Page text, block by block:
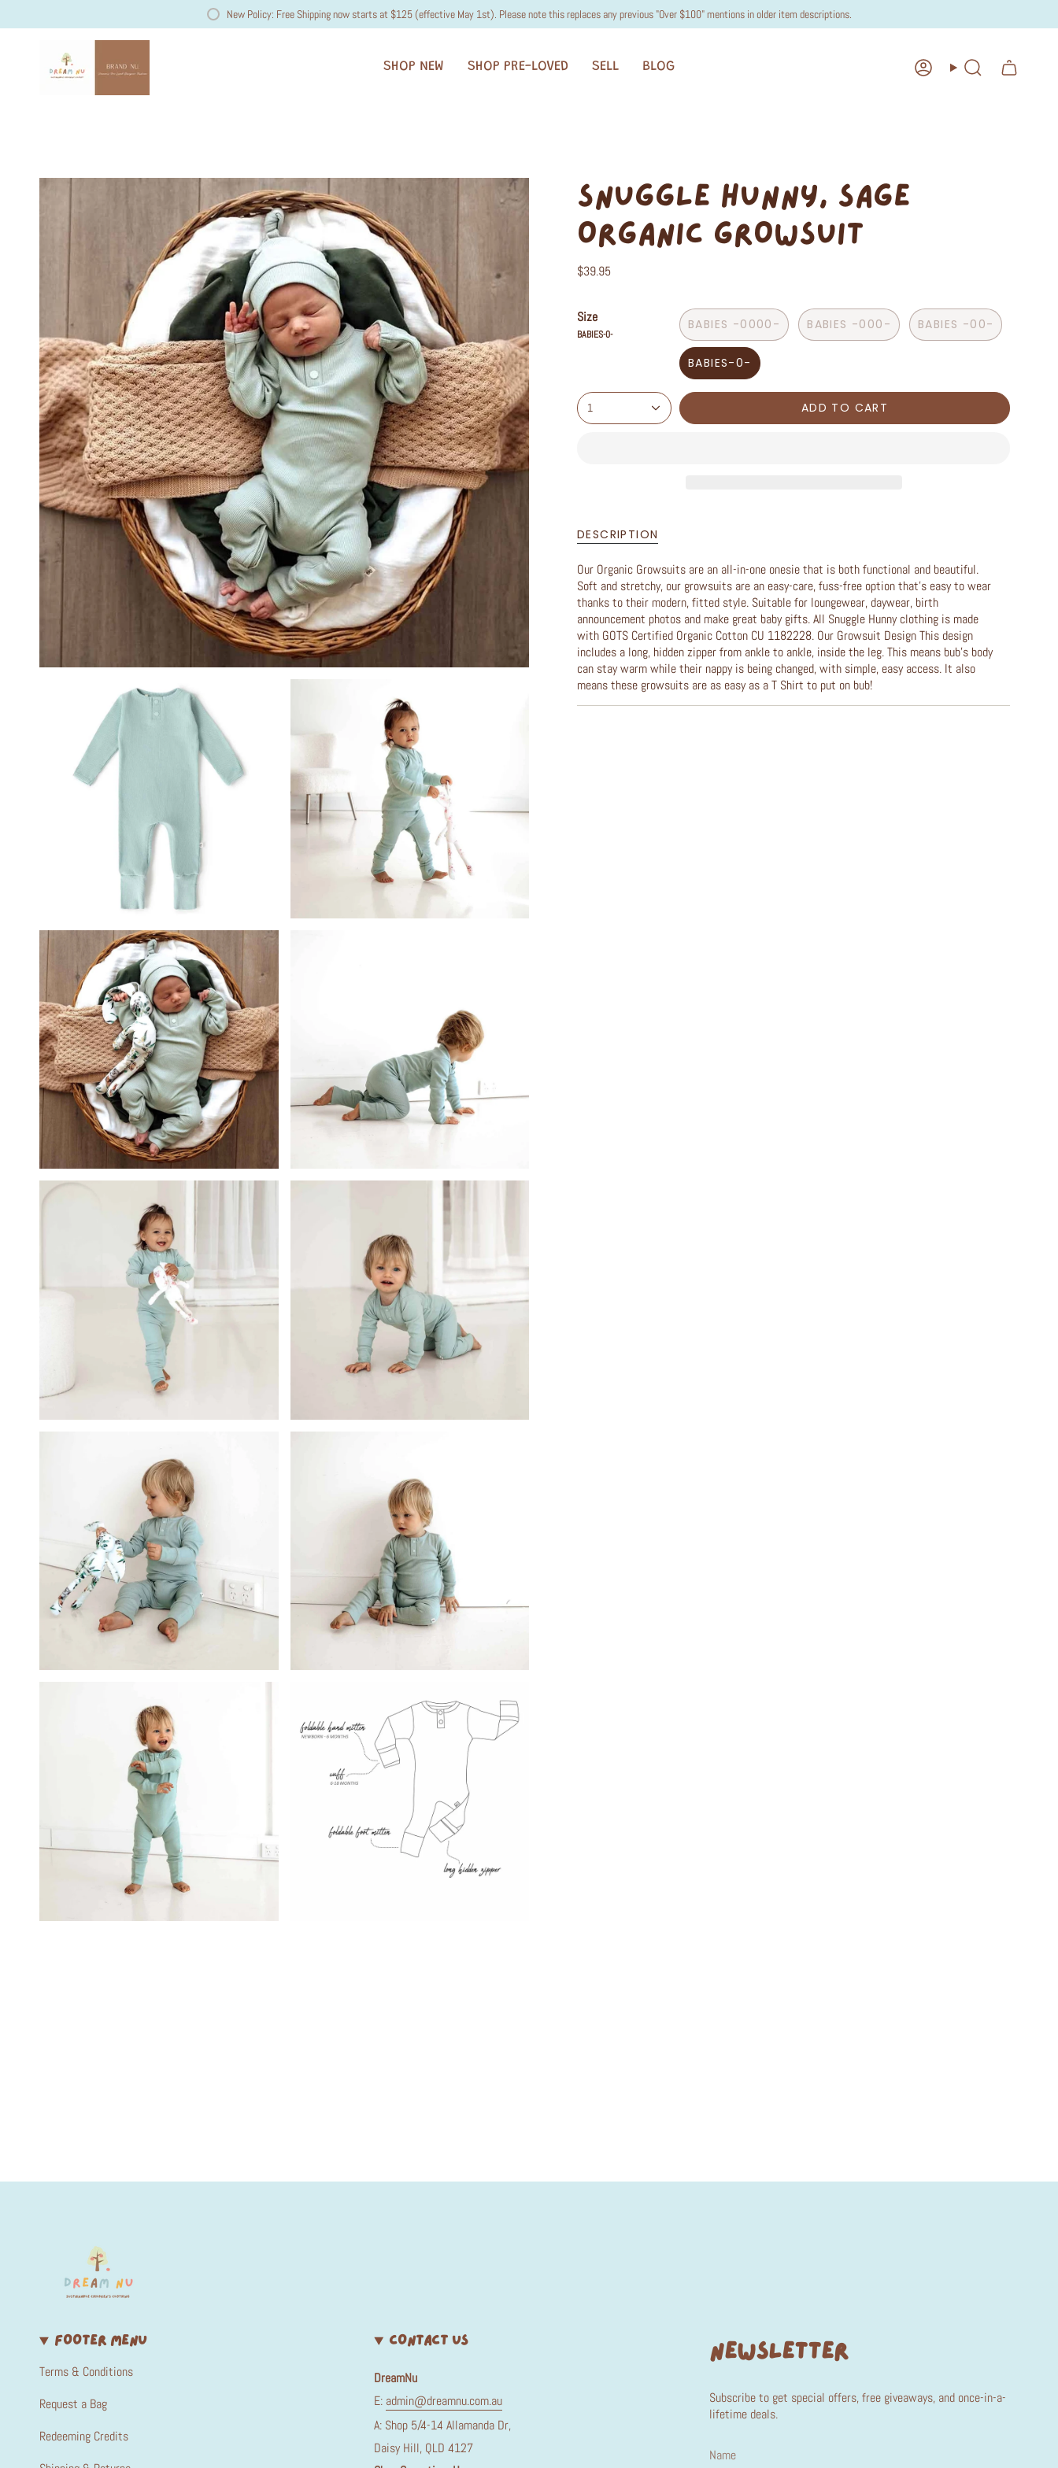
New Policy: Free Shipping now starts at $125 (effective May 1st). Please note this replaces any previous "Over $100" mentions in older item descriptions.
SHOP NEW SHOP PRE-LOVED SELL BLOG AccountSearch
SNUGGLE HUNNY, SAGE
ORGANIC GROWSUIT
$39.95
Size
BABIES-0-
BABIES -0000- BABIES -000- BABIES -00-
BABIES-0-
1 ADD TO CART
DESCRIPTION
Our Organic Growsuits are an all-in-one onesie that is both functional and beautiful.
Soft and stretchy, our growsuits are an easy-care, fuss-free option that’s easy to wear
thanks to their modern, fitted style. Suitable for loungewear, daywear, birth
announcement photos and make great baby gifts. All Snuggle Hunny clothing is made
with GOTS Certified Organic Cotton CU 1182228. Our Growsuit Design This design
includes a long, hidden zipper from ankle to ankle, inside the leg. This means bub’s body
can stay warm while their nappy is being changed, with simple, easy access. It also
means these growsuits are as easy as a T Shirt to put on bub!
FOOTER MENU
Terms & Conditions
Request a Bag
Redeeming Credits
CONTACT US
DreamNu
E: admin@dreamnu.com.au
A: Shop 5/4-14 Allamanda Dr,
Daisy Hill, QLD 4127
NEWSLETTER
Subscribe to get special offers, free giveaways, and once-in-a-
lifetime deals.